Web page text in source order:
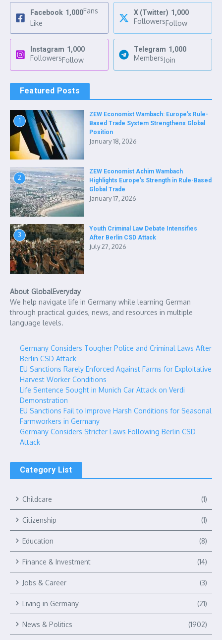
Facebook 1,000Fans
Like
X (Twitter) 1,000
FollowersFollow
Instagram 1,000
FollowersFollow
Telegram 1,000
MembersJoin
Featured Posts
1
ZEW Economist Wambach: Europe’s Rule-
Based Trade System Strengthens Global
Position
January 18, 2026
2
ZEW Economist Achim Wambach
Highlights Europe’s Strength in Rule-Based
Global Trade
January 17, 2026
3
Youth Criminal Law Debate Intensifies
After Berlin CSD Attack
July 27, 2026
About GlobalEveryday
We help navigate life in Germany while learning German
through practical guides, news, and resources in multiple
language levels.
Germany Considers Tougher Police and Criminal Laws After
Berlin CSD Attack
EU Sanctions Rarely Enforced Against Farms for Exploitative
Harvest Worker Conditions
Life Sentence Sought in Munich Car Attack on Verdi
Demonstration
EU Sanctions Fail to Improve Harsh Conditions for Seasonal
Farmworkers in Germany
Germany Considers Stricter Laws Following Berlin CSD
Attack
Category List
Childcare (1)
Citizenship (1)
Education (8)
Finance & Investment (14)
Jobs & Career (3)
Living in Germany (21)
News & Politics (1902)